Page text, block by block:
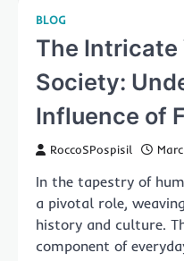
BLOG
The Intricate
Society:
Influence of
RoccoSPospisil
In the tapestry of
a pivotal role,
history and culture.
component of